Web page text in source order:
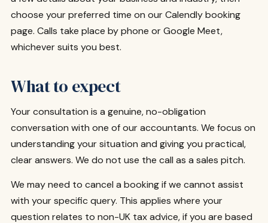
choose your preferred time on our Calendly booking
page. Calls take place by phone or Google Meet,
whichever suits you best.
What to expect
Your consultation is a genuine, no-obligation
conversation with one of our accountants. We focus on
understanding your situation and giving you practical,
clear answers. We do not use the call as a sales pitch.
We may need to cancel a booking if we cannot assist
with your specific query. This applies where your
question relates to non-UK tax advice, if you are based